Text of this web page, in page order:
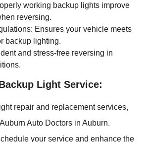
working backup lights improve
reversing.
Ensures your vehicle meets
backup lighting.
and stress-free reversing in
Light Service:
repair and replacement services,
Auto Doctors in Auburn.
your service and enhance the